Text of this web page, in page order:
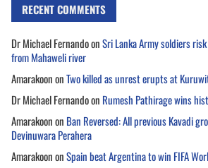
RECENT COMMENTS
Dr Michael FernandoonSri Lanka Army soldiers
from Mahaweli river
AmarakoononTwo killed as unrest erupts at
Dr Michael Fernandoon Rumesh Pathirage wins
Amarakoonon Ban Reversed: All previous Kavadi
Devinuwara Perahera
AmarakoononSpain beat Argentina to win FIFA